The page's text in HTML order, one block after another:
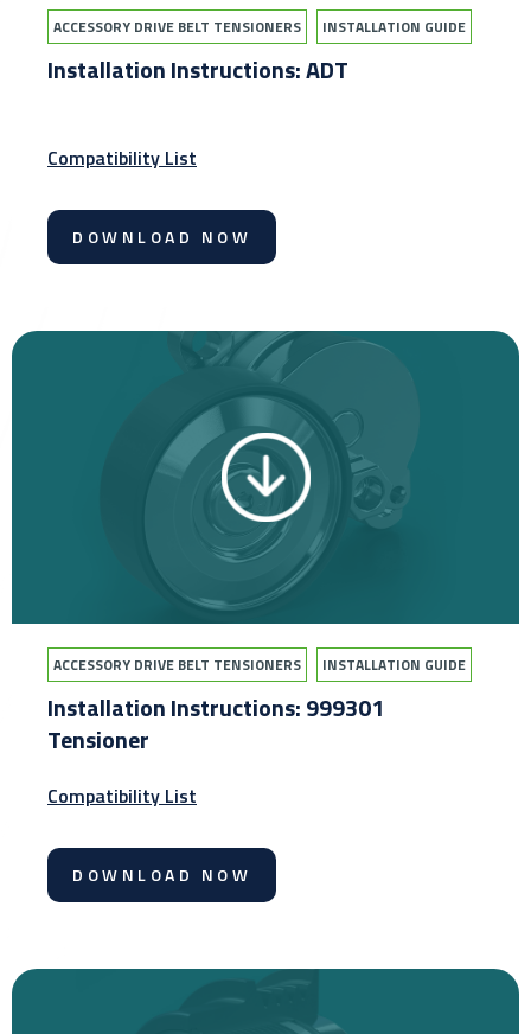
ACCESSORY DRIVE BELT TENSIONERS INSTALLATION GUIDE
Installation Instructions: ADT
Compatibility List
DOWNLOAD NOW
ACCESSORY DRIVE BELT TENSIONERS INSTALLATION GUIDE
Installation Instructions: 999301
Tensioner
Compatibility List
DOWNLOAD NOW